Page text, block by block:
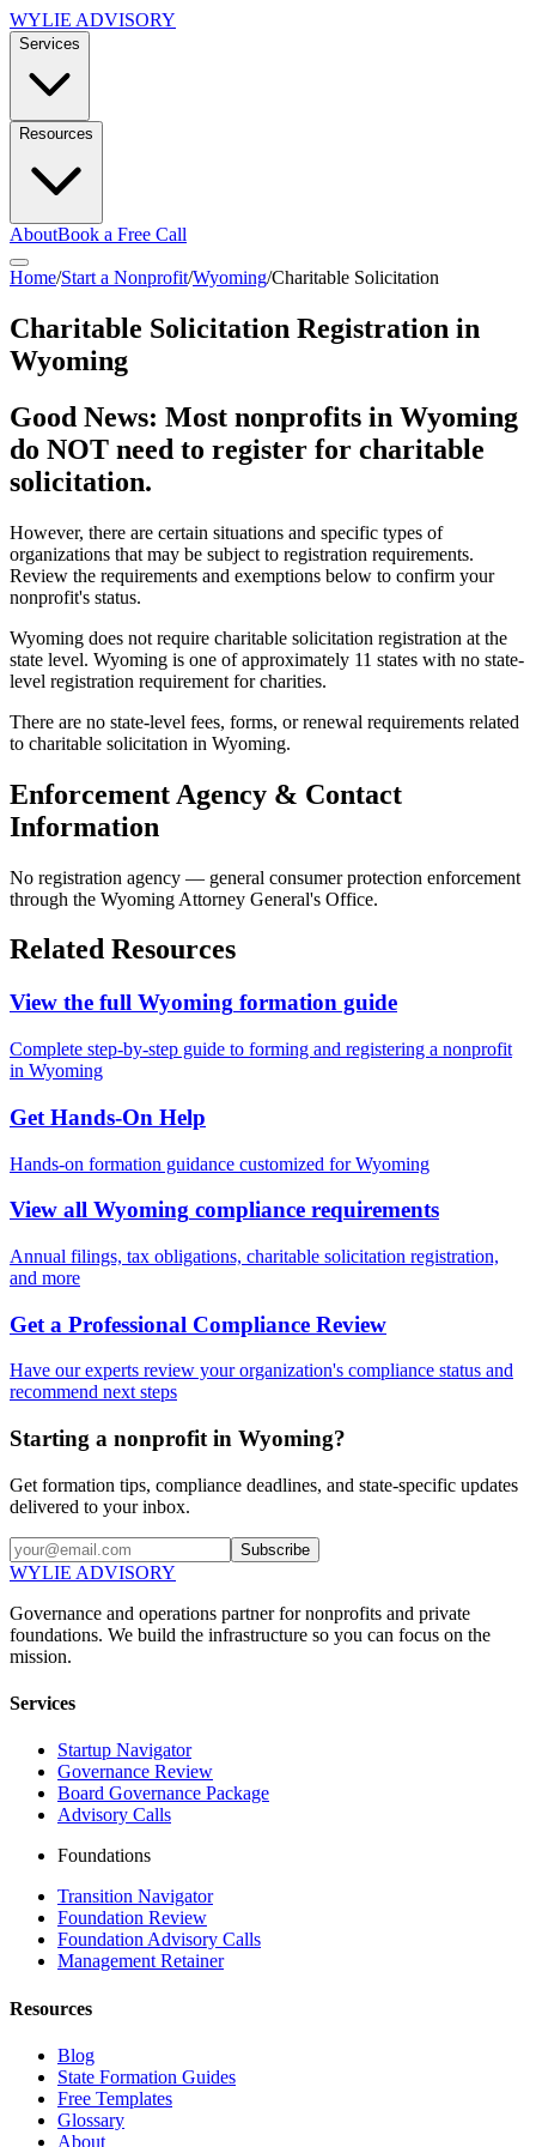
WYLIE ADVISORY
Services
Resources
AboutBook a Free Call
Home/Start a Nonprofit/Wyoming/Charitable Solicitation
Charitable Solicitation Registration in
Wyoming
Good News: Most nonprofits in Wyoming
do NOT need to register for charitable
solicitation.
However, there are certain situations and specific types of
organizations that may be subject to registration requirements.
Review the requirements and exemptions below to confirm your
nonprofit's status.
Wyoming does not require charitable solicitation registration at the
state level. Wyoming is one of approximately 11 states with no state-
level registration requirement for charities.
There are no state-level fees, forms, or renewal requirements related
to charitable solicitation in Wyoming.
Enforcement Agency & Contact
Information
No registration agency — general consumer protection enforcement
through the Wyoming Attorney General's Office.
Related Resources
View the full Wyoming formation guide
Complete step-by-step guide to forming and registering a nonprofit
in Wyoming
Get Hands-On Help
Hands-on formation guidance customized forWyoming
View all Wyoming compliance requirements
Annual filings, tax obligations, charitable solicitation registration,
and more
Get a Professional Compliance Review
Have our experts review your organization's compliance status and
recommend next steps
Starting a nonprofit in Wyoming?
Get formation tips, compliance deadlines, and state-specific updates
delivered to your inbox.
Subscribe
WYLIE ADVISORY
Governance and operations partner for nonprofits and private
foundations. We build the infrastructure so you can focus on the
mission.
Services
Startup Navigator
Governance Review
Board Governance Package
Advisory Calls
Foundations
Transition Navigator
Foundation Review
Foundation Advisory Calls
Management Retainer
Resources
Blog
State Formation Guides
Free Templates
Glossary
About